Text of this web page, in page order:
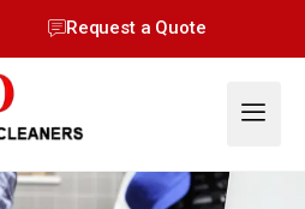
Request a Quote